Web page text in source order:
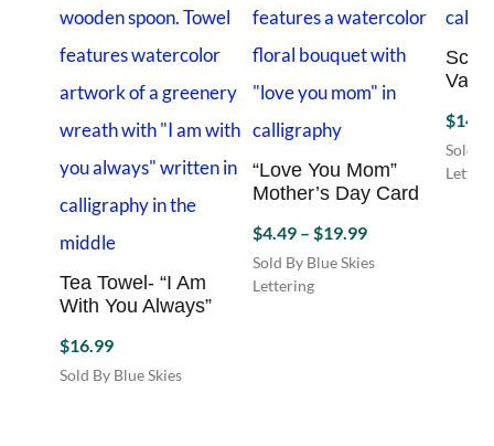
Tea Towel- “I Am
With You Always”
$16.99
Sold By Blue Skies
“Love You Mom”
Mother’s Day Card
$4.49 – $19.99Price
range:
Sold By Blue Skies
Lettering
$
Sold